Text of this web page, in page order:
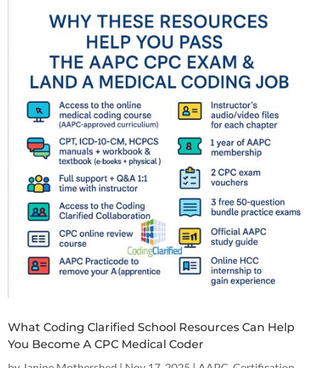
What Coding Clarified School Resources Can Help
You Become A CPC Medical Coder